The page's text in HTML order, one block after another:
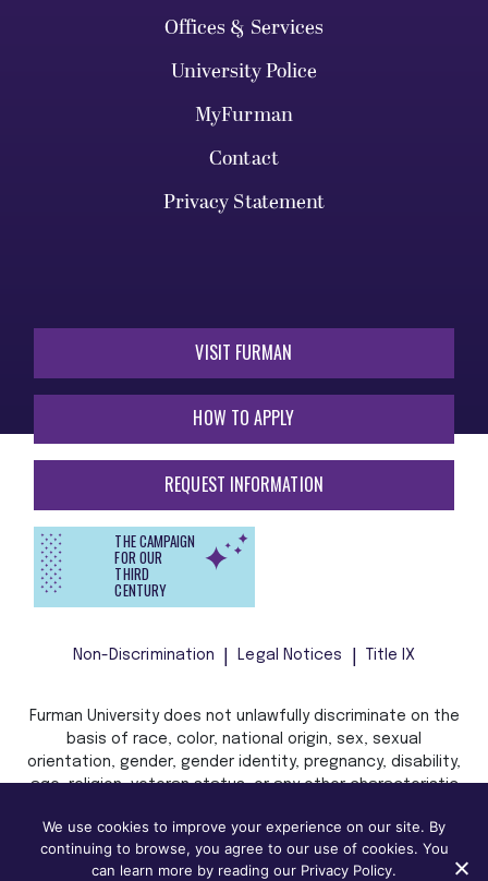
Offices & Services
University Police
MyFurman
Contact
Privacy Statement
VISIT FURMAN
HOW TO APPLY
REQUEST INFORMATION
THE CAMPAIGN
FOR OUR
THIRD
CENTURY
Non-Discrimination Legal Notices Title IX
Furman University does not unlawfully discriminate on the
basis of race, color, national origin, sex, sexual
orientation, gender, gender identity, pregnancy, disability,
age, religion, veteran status, or any other characteristic
law in admission, treatment, or access to, or employment
in, its programs and activities.
We use cookies to improve your experience on our site. By
continuing to browse, you agree to our use of cookies. You
can learn more by reading our Privacy Policy.